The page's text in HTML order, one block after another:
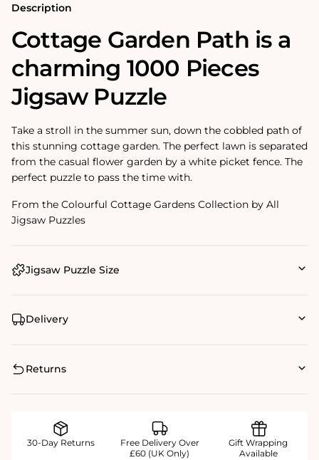
Description
Cottage Garden Path is a
charming 1000 Pieces
Jigsaw Puzzle
Take a stroll in the summer sun, down the cobbled path of
this stunning cottage garden. The perfect lawn is separated
from the casual flower garden by a white picket fence. The
perfect puzzle to pass the time with.
From the Colourful Cottage Gardens Collection by All
Jigsaw Puzzles
Jigsaw Puzzle Size
Delivery
Returns
30-Day Returns
Free Delivery Over
£60 (UK Only)
Gift Wrapping
Available